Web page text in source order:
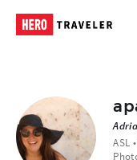
ASL